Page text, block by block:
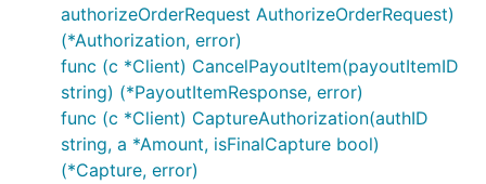
import "github.com/plutov/paypal"
// Create a client instance
c, err := paypal.NewClient("clientID", "secretID",
c.SetLog(os.Stdout) // Set log to terminal stdout
authorizeOrderRequest AuthorizeOrderRequest)
(*Authorization, error)
func (c *Client) CancelPayoutItem(payoutItemID
string) (*PayoutItemResponse, error)
func (c *Client) CaptureAuthorization(authID
string, a *Amount, isFinalCapture bool)
(*Capture, error)